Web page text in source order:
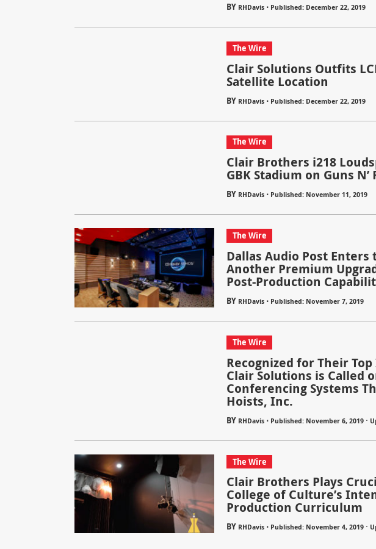
BY RHDavis⋅ Published: December 22, 2019
The Wire
Clair Solutions Outfits
Satellite Location
BY RHDavis⋅ Published: December 22, 2019
The Wire
Clair Brothers i218
GBK Stadium on Guns
BY RHDavis⋅ Published: November 11, 2019
The Wire
Dallas Audio Post Enters
Another Premium
Post-Production
BY RHDavis⋅ Published: November 7, 2019
The Wire
Recognized for Their
Clair Solutions is Called
Conferencing Systems
Hoists, Inc.
BY RHDavis⋅ Published: November 6, 2019 ⋅
The Wire
Clair Brothers Plays
College of Culture’s
Production Curriculum
BY RHDavis⋅ Published: November 4, 2019 ⋅